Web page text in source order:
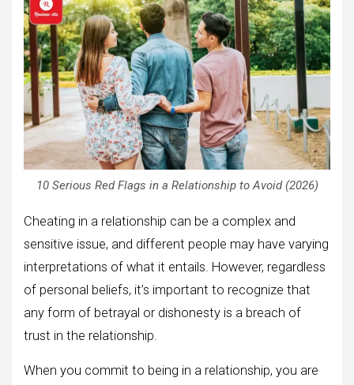
10 Serious Red Flags in a Relationship to Avoid (2026)
Cheating in a relationship can be a complex and
sensitive issue, and different people may have varying
interpretations of what it entails. However, regardless
of personal beliefs, it’s important to recognize that
any form of betrayal or dishonesty is a breach of
trust in the relationship.
When you commit to being in a relationship, you are